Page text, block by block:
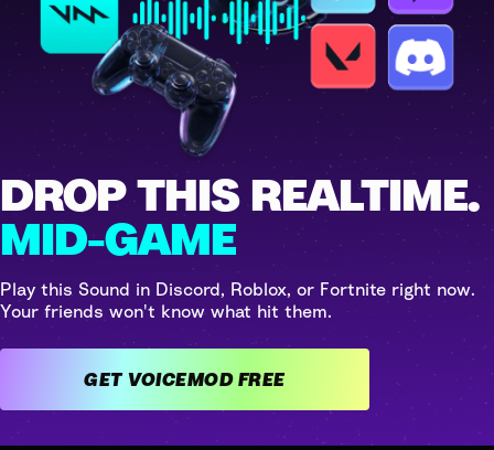
DROP THIS REALTIME.
MID-GAME
Play this Sound in Discord, Roblox, or Fortnite right now.
Your friends won't know what hit them.
GET VOICEMOD FREE